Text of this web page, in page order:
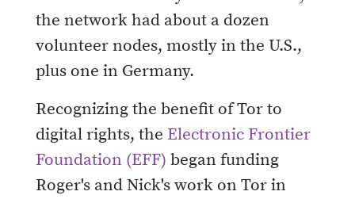
the network had about a dozen
volunteer nodes, mostly in the U.S.,
plus one in Germany.
Recognizing the benefit of Tor to
digital rights, the Electronic Frontier
Foundation (EFF) began funding
Roger's and Nick's work on Tor in